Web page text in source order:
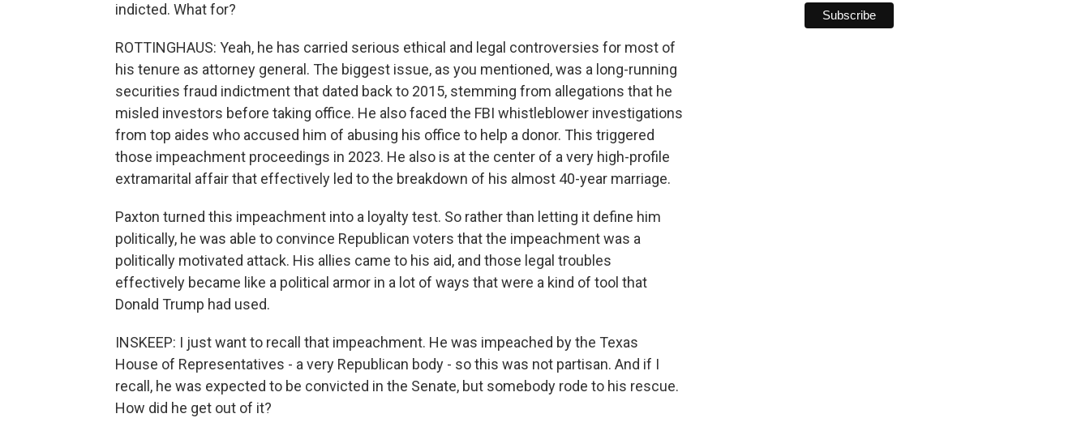
indicted. What for?
ROTTINGHAUS: Yeah, he has carried serious ethical and legal controversies for most of
his tenure as attorney general. The biggest issue, as you mentioned, was a long-running
securities fraud indictment that dated back to 2015, stemming from allegations that he
misled investors before taking office. He also faced the FBI whistleblower investigations
from top aides who accused him of abusing his office to help a donor. This triggered
those impeachment proceedings in 2023. He also is at the center of a very high-profile
extramarital affair that effectively led to the breakdown of his almost 40-year marriage.
Paxton turned this impeachment into a loyalty test. So rather than letting it define him
politically, he was able to convince Republican voters that the impeachment was a
politically motivated attack. His allies came to his aid, and those legal troubles
effectively became like a political armor in a lot of ways that were a kind of tool that
Donald Trump had used.
INSKEEP: I just want to recall that impeachment. He was impeached by the Texas
House of Representatives - a very Republican body - so this was not partisan. And if I
recall, he was expected to be convicted in the Senate, but somebody rode to his rescue.
How did he get out of it?